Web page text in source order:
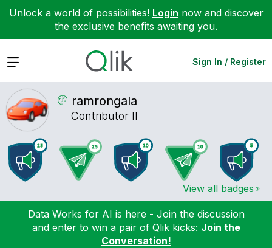
Unlock a world of possibilities! Login now and discover
the exclusive benefits awaiting you.
Expand Sign In / Register
ramrongala
Contributor II
View all badges
Data Works for AI is here - Join the discussion
and enter to win a pair of Qlik kicks: Join the
Conversation!